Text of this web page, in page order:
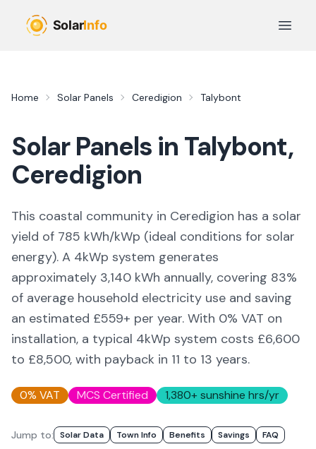
Open
Home Solar Panels Ceredigion Talybont
Solar Panels in Talybont,
Ceredigion
This coastal community in Ceredigion has a solar
yield of 785 kWh/kWp (ideal conditions for solar
energy). A 4kWp system generates
approximately 3,140 kWh annually, covering 83%
of average household electricity use and saving
an estimated £559+ per year. With 0% VAT on
installation, a typical 4kWp system costs £6,600
to £8,500, with payback in 11 to 13 years.
0% VAT MCS Certified 1,380+ sunshine hrs/yr
Jump to: Solar Data Town Info Benefits Savings FAQ